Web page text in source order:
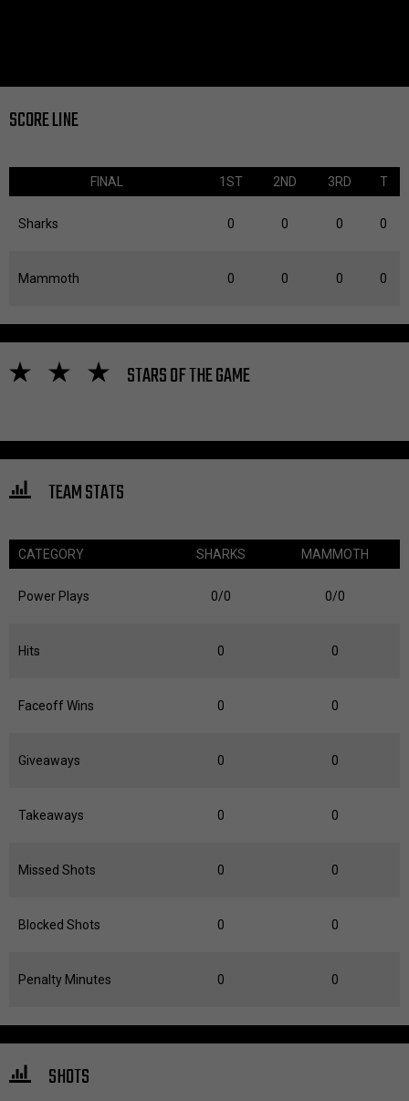
SCORE LINE
FINAL 1ST 2ND 3RD T
Sharks 0 0 0 0
Mammoth 0 0 0 0
STARS OF THE GAME
TEAM STATS
CATEGORY SHARKS MAMMOTH
Power Plays 0/0 0/0
Hits 0 0
Faceoff Wins 0 0
Giveaways 0 0
Takeaways 0 0
Missed Shots 0 0
Blocked Shots 0 0
Penalty Minutes 0 0
SHOTS